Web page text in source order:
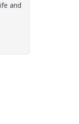
and